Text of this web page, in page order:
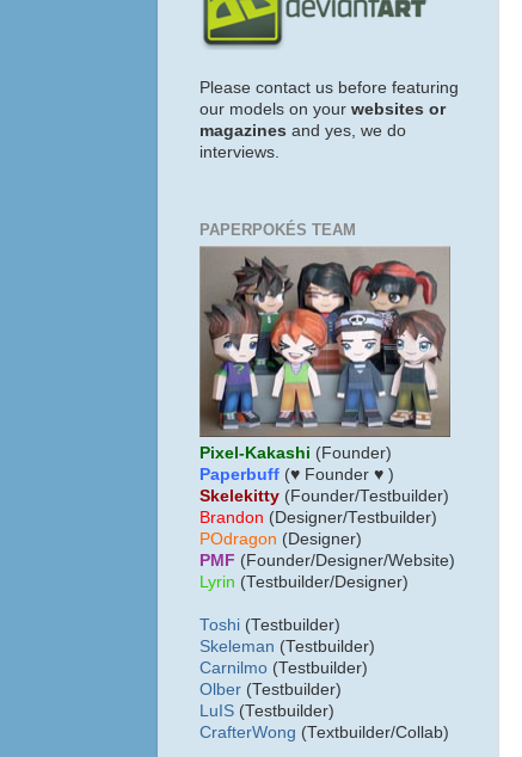
Please contact us before featuring
our models on your websites or
magazines and yes, we do
interviews.
PAPERPOKÉS TEAM
Pixel-Kakashi (Founder)
Paperbuff (♥ Founder ♥ )
Skelekitty (Founder/Testbuilder)
Brandon (Designer/Testbuilder)
POdragon (Designer)
PMF (Founder/Designer/Website)
Lyrin (Testbuilder/Designer)
Toshi (Testbuilder)
Skeleman (Testbuilder)
Carnilmo (Testbuilder)
Olber (Testbuilder)
LuIS (Testbuilder)
CrafterWong (Textbuilder/Collab)